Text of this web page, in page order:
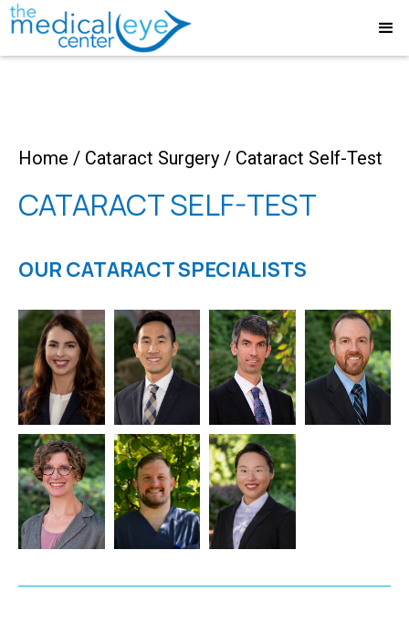
Home / Cataract Surgery / Cataract Self-Test
CATARACT SELF-TEST
OUR CATARACT SPECIALISTS